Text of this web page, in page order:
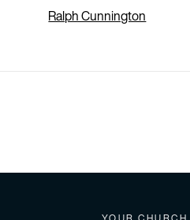
Ralph Cunnington